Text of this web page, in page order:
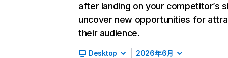
after landing on your competitor’s
uncover new opportunities for
their audience.
Desktop 2026年6月